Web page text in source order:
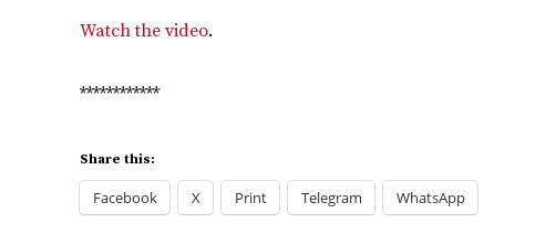
Watch the video.
************
Share this:
Facebook X Print Telegram WhatsApp